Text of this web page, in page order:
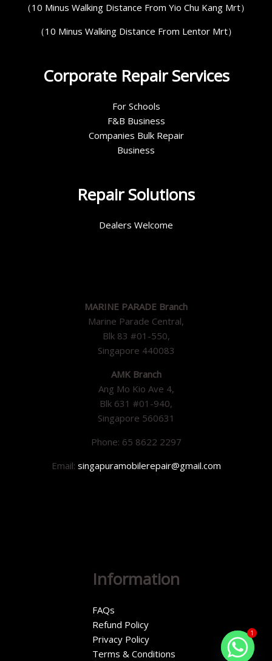
（10 Minus Walking Distance From Yio Chu Kang Mrt）
（10 Minus Walking Distance From Lentor Mrt）
Corporate Repair Services
For Schools
F&B Business
Companies Bulk Repair
Business
Repair Solutions
Dealers Welcome
MARINE PARADE Branch
Marine Parade Central,
Blk 83 #01-550,
Singapore 440083
AMK Branch
Ang Mo Kio Ave 4,
Blk 631 #01-940,
Singapore 560631
Phone: 65 8622 2297
Email: singapuramobilerepair@gmail.com
Information
FAQs
Refund Policy
Privacy Policy
Terms & Conditions
1